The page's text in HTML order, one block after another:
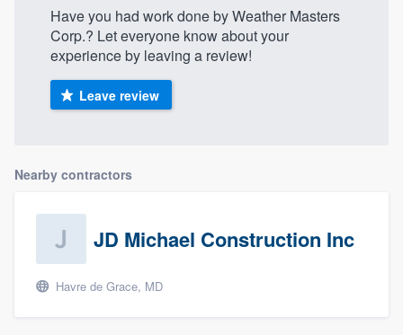
Have you had work done by Weather Masters
Corp.? Let everyone know about your
experience by leaving a review!
Leave review
Nearby contractors
JD Michael Construction Inc
Havre de Grace, MD